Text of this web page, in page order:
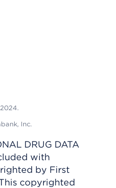
Inc.
DRUG DATA
with
by First
copyrighted